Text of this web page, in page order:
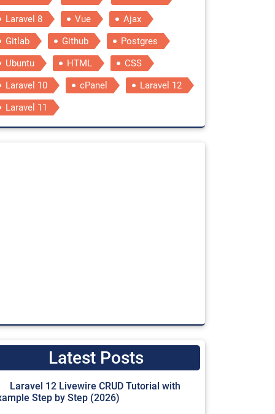
Laravel 8
Vue
Ajax
Gitlab
Github
Postgres
Ubuntu
HTML
CSS
Laravel 10
cPanel
Laravel 12
Laravel 11
Latest Posts
Laravel 12 Livewire CRUD Tutorial with
Step by Step (2026)